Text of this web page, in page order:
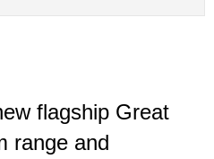
flagship Great
range and